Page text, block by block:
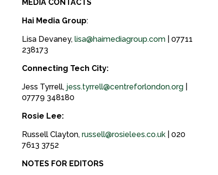
MEDIA CONTACTS
Hai Media Group:
Lisa Devaney, lisa@haimediagroup.com| 07711
238173
Connecting Tech City:
Jess Tyrrell, jess.tyrrell@centreforlondon.org|
07779 348180
Rosie Lee:
Russell Clayton, russell@rosielees.co.uk| 020
7613 3752
NOTES FOR EDITORS